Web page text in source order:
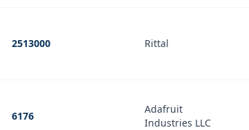
2513000 Rittal
6176
Adafruit
Industries LLC